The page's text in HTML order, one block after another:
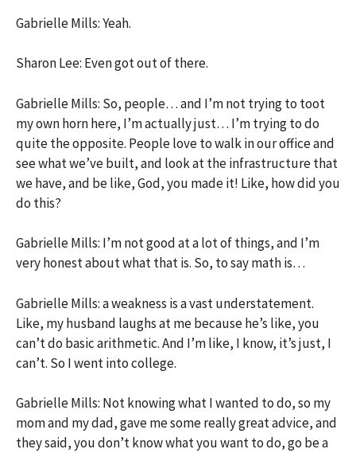
Gabrielle Mills: Yeah.
Sharon Lee: Even got out of there.
Gabrielle Mills: So, people… and I’m not trying to toot
my own horn here, I’m actually just… I’m trying to do
quite the opposite. People love to walk in our office and
see what we’ve built, and look at the infrastructure that
we have, and be like, God, you made it! Like, how did you
do this?
Gabrielle Mills: I’m not good at a lot of things, and I’m
very honest about what that is. So, to say math is…
Gabrielle Mills: a weakness is a vast understatement.
Like, my husband laughs at me because he’s like, you
can’t do basic arithmetic. And I’m like, I know, it’s just, I
can’t. So I went into college.
Gabrielle Mills: Not knowing what I wanted to do, so my
mom and my dad, gave me some really great advice, and
they said, you don’t know what you want to do, go be a